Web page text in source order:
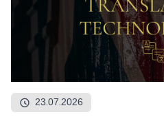
23.07.2026